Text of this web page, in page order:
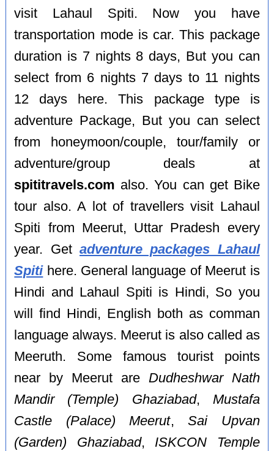
visit Lahaul Spiti. Now you have
transportation mode is car. This package
duration is 7 nights 8 days, But you can
select from 6 nights 7 days to 11 nights
12 days here. This package type is
adventure Package, But you can select
from honeymoon/couple, tour/family or
adventure/group deals at
spititravels.com also. You can get Bike
tour also. A lot of travellers visit Lahaul
Spiti from Meerut, Uttar Pradesh every
year. Get adventure packages Lahaul
Spitihere. General language of Meerut is
Hindi and Lahaul Spiti is Hindi, So you
will find Hindi, English both as comman
language always. Meerut is also called as
Meeruth. Some famous tourist points
near by Meerut are Dudheshwar Nath
Mandir (Temple) Ghaziabad, Mustafa
Castle (Palace) Meerut,Sai Upvan
(Garden) Ghaziabad, ISKCON Temple